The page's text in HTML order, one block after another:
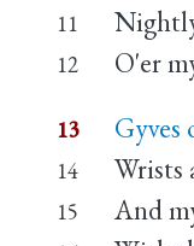
11
12 O'er
13 Gyves
14 Wrists
15 And